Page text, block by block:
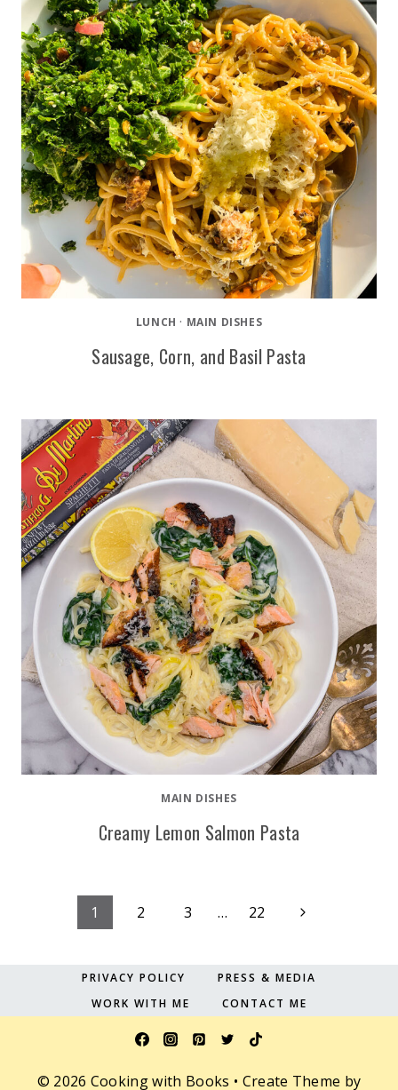
LUNCH · MAIN DISHES
Sausage, Corn, and Basil Pasta
MAIN DISHES
Creamy Lemon Salmon Pasta
1 2 3 … 22
Next
PRIVACY POLICY
PRESS & MEDIA
WORK WITH ME
CONTACT ME
© 2026 Cooking with Books • Create Theme by